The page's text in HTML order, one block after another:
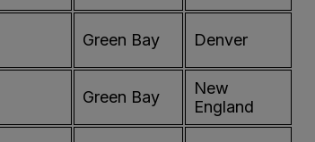
Green Bay Denver
Green Bay
New
England